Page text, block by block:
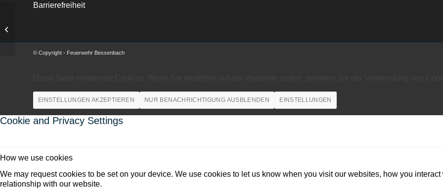
Barrierefreiheit
© Copyright - Feuerwehr Bessenbach
EINSTELLUNGEN AKZEPTIEREN NUR BENACHRICHTIGUNG AUSBLENDEN EINSTELLUNGEN
Cookie and Privacy Settings
How we use cookies
We may request cookies to be set on your device. We use cookies to let us know when you visit our websites, how you
relationship with our website.